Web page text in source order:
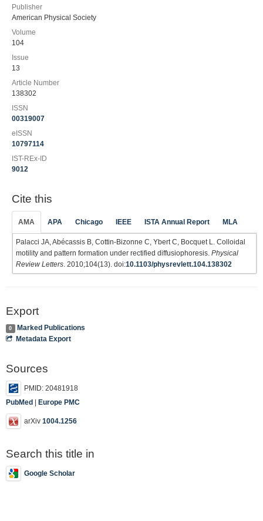
Publisher
American Physical Society
Volume
104
Issue
13
Article Number
138302
ISSN
00319007
eISSN
10797114
IST-REx-ID
9012
Cite this
AMA APA Chicago IEEE ISTA Annual Report MLA
Palacci JA, Abécassis B, Cottin-Bizonne C, Ybert C, Bocquet L. Colloidal
motility and pattern formation under rectified diffusiophoresis. Physical
Review Letters . 2010;104(13). doi:10.1103/physrevlett.104.138302
Export
0
Marked Publications
Metadata Export
Sources
PMID: 20481918
PubMed | Europe PMC
arXiv 1004.1256
Search this title in
Google Scholar